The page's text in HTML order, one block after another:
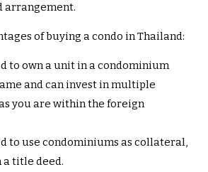
arrangement.
of buying a condo in Thailand:
to own a unit in a condominium
and can invest in multiple
you are within the foreign
to use condominiums as collateral,
a title deed.